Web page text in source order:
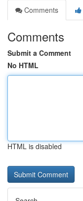
Comments
Comments
Submit a Comment
No HTML
HTML is disabled